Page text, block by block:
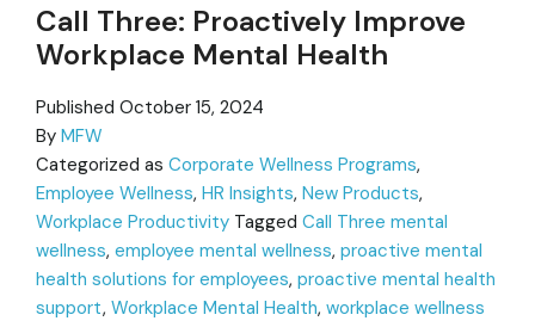
Call Three: Proactively Improve
Workplace Mental Health
Published October 15, 2024
By MFW
Categorized as Corporate Wellness Programs,
Employee Wellness, HR Insights, New Products,
Workplace Productivity Tagged Call Three mental
wellness, employee mental wellness, proactive mental
health solutions for employees, proactive mental health
support, Workplace Mental Health, workplace wellness